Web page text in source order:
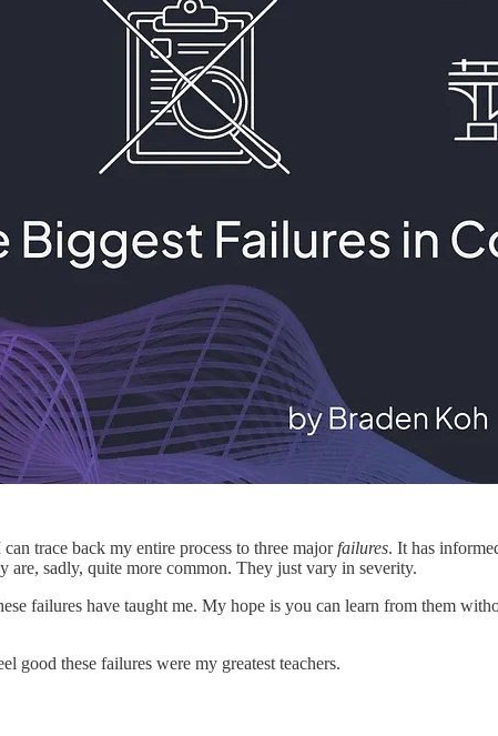
trace back my entire process to three majorfailures. It has
are, sadly, quite more common. They just vary in severity.
failures have taught me. My hope is you can learn from them
good these failures were my greatest teachers.